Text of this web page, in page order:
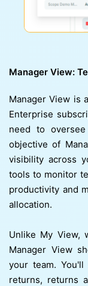
Manager View:
Manager View is
Enterprise
need to
objective of
visibility across
tools to monitor
productivity and
allocation.
Unlike My View,
Manager View
your team.
returns, returns